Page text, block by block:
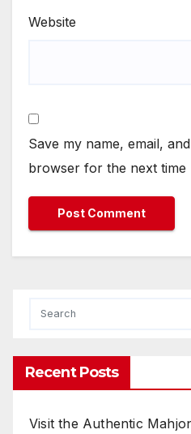
Website
Save my name, email,
browser for the next time
Recent Posts
Visit the Authentic